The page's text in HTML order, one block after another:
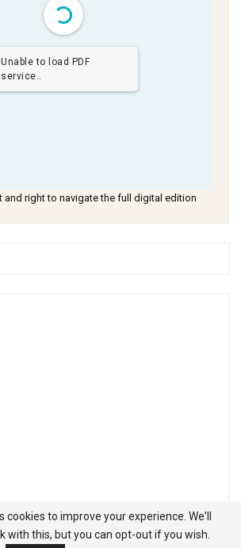
Unable to load PDF
service..
and right to navigate the full digital edition
cookies to improve your experience. We'll
with this, but you can opt-out if you wish.